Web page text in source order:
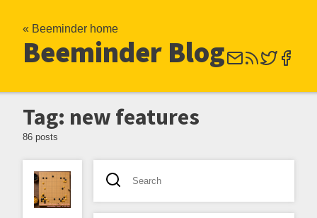
« Beeminder home
Beeminder Blog
Tag: new features
86 posts